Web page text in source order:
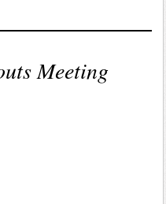
Meeting